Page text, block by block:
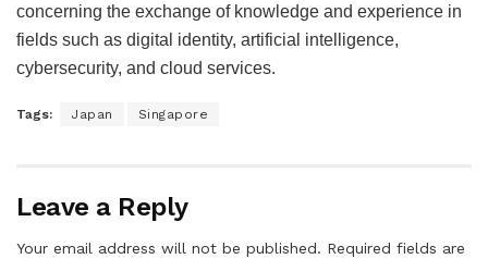
concerning the exchange of knowledge and experience in
fields such as digital identity, artificial intelligence,
cybersecurity, and cloud services.
Tags: Japan Singapore
Leave a Reply
Your email address will not be published. Required fields are